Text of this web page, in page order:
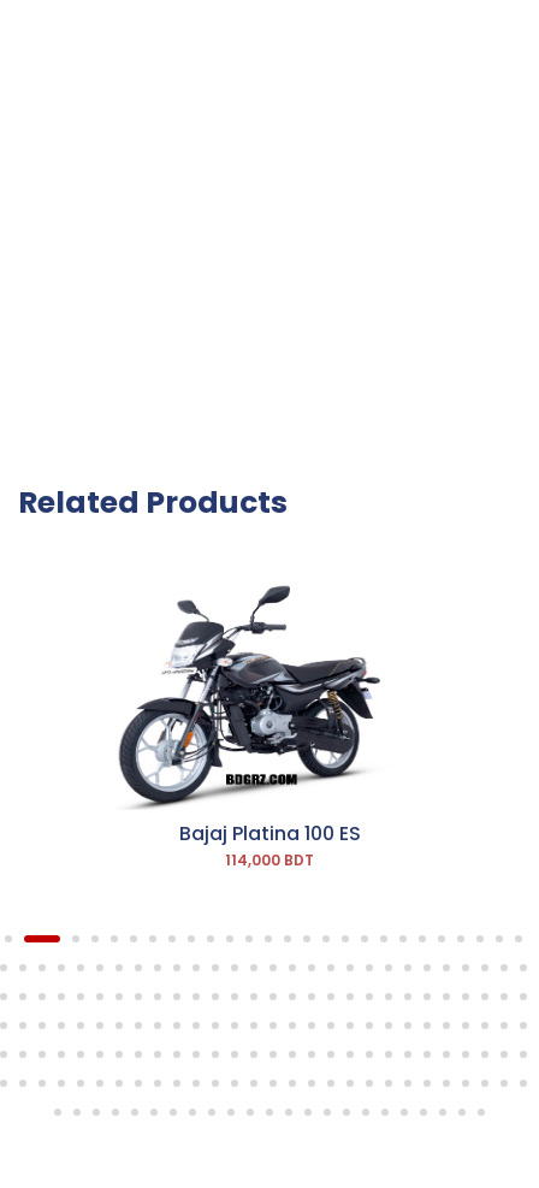
Related Products
Bajaj Platina 100 ES
114,000 BDT